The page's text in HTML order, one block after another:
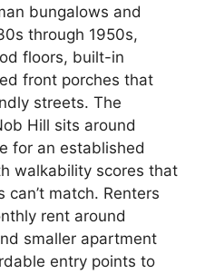
bungalows and
through 1950s,
floors, built-in
front porches that
streets. The
Hill sits around
for an established
walkability scores that
match. Renters
rent around
smaller apartment
entry points to